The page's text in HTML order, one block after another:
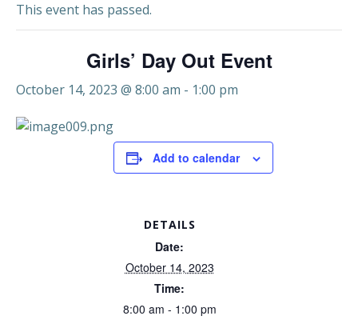
This event has passed.
Girls’ Day Out Event
October 14, 2023 @ 8:00 am - 1:00 pm
Add to calendar
DETAILS
Date:
October 14, 2023
Time:
8:00 am - 1:00 pm